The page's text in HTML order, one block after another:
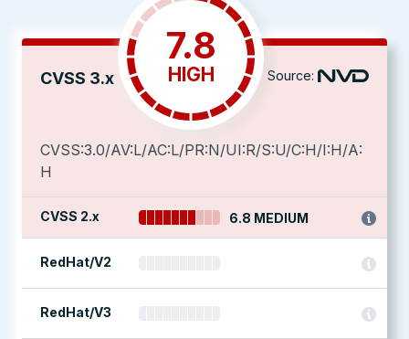
CVSS 3.x
7.8
HIGH Source:
CVSS:3.0/AV:L/AC:L/PR:N/UI:R/S:U/C:H/I:H/A:
H
CVSS 2.x 6.8 MEDIUM
RedHat/V2
RedHat/V3